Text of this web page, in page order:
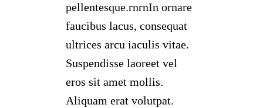
pellentesque.rnrnIn ornare
faucibus lacus, consequat
ultrices arcu iaculis vitae.
Suspendisse laoreet vel
eros sit amet mollis.
Aliquam erat volutpat.